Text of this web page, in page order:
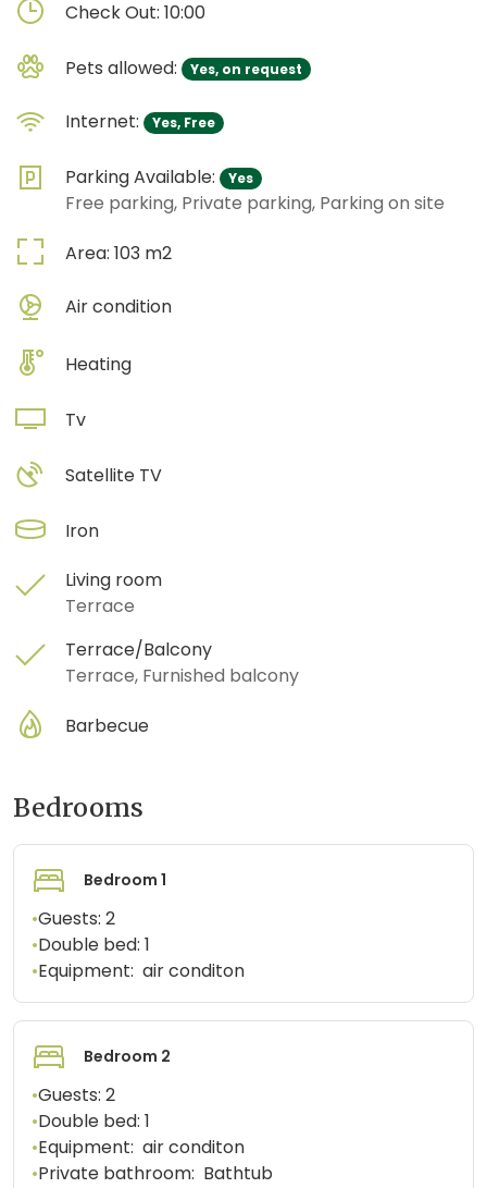
Check Out: 10:00
Pets allowed: Yes, on request
Internet: Yes, Free
Parking Available: Yes
Free parking, Private parking, Parking on site
Area: 103 m2
Air condition
Heating
Tv
Satellite TV
Iron
Living room
Terrace
Terrace/Balcony
Terrace, Furnished balcony
Barbecue
Bedrooms
Bedroom 1
•Guests: 2
•Double bed: 1
•Equipment: air conditon
Bedroom 2
•Guests: 2
•Double bed: 1
•Equipment: air conditon
•Private bathroom: Bathtub